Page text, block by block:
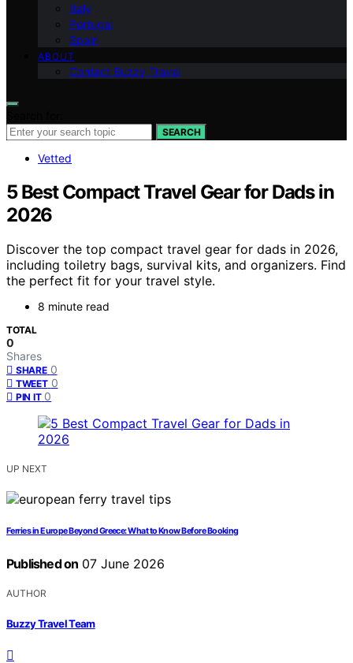
Italy
Portugal
Spain
ABOUT
Contact Buzzy Travel
SEARCH
Vetted
5 Best Compact Travel Gear for Dads in
2026
Discover the top compact travel gear for dads in 2026,
including toiletry bags, survival kits, and organizers. Find
the perfect fit for your travel style.
8 minute read
TOTAL
0
Shares
SHARE 0
TWEET 0
PIN IT 0
UP NEXT
Ferries in Europe Beyond Greece: What to Know Before Booking
Published on 07 June 2026
AUTHOR
Buzzy Travel Team